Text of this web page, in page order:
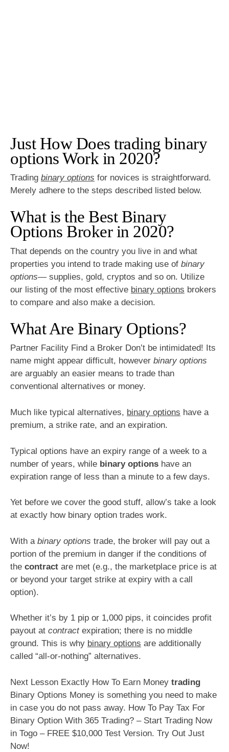
Just How Does trading binary
options Work in 2020?
Trading binary options for novices is straightforward.
Merely adhere to the steps described listed below.
What is the Best Binary
Options Broker in 2020?
That depends on the country you live in and what
properties you intend to trade making use of binary
options— supplies, gold, cryptos and so on. Utilize
our listing of the most effective binary options brokers
to compare and also make a decision.
What Are Binary Options?
Partner Facility Find a Broker Don’t be intimidated! Its
name might appear difficult, however binary options
are arguably an easier means to trade than
conventional alternatives or money.
Much like typical alternatives, binary options have a
premium, a strike rate, and an expiration.
Typical options have an expiry range of a week to a
number of years, while binary options have an
expiration range of less than a minute to a few days.
Yet before we cover the good stuff, allow’s take a look
at exactly how binary option trades work.
With a binary options trade, the broker will pay out a
portion of the premium in danger if the conditions of
the contract are met (e.g., the marketplace price is at
or beyond your target strike at expiry with a call
option).
Whether it’s by 1 pip or 1,000 pips, it coincides profit
payout at contractexpiration; there is no middle
ground. This is why binary options are additionally
called “all-or-nothing” alternatives.
Next Lesson Exactly How To Earn Money trading
Binary Options Money is something you need to make
in case you do not pass away. How To Pay Tax For
Binary Option With 365 Trading? – Start Trading Now
in Togo – FREE $10,000 Test Version. Try Out Just
Now!